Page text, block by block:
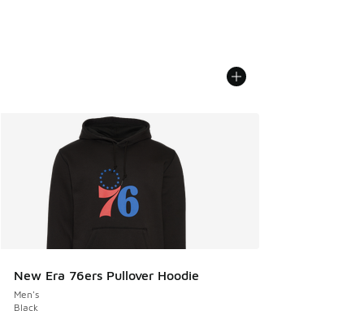
New Era 76ers Pullover Hoodie
Men's
Black